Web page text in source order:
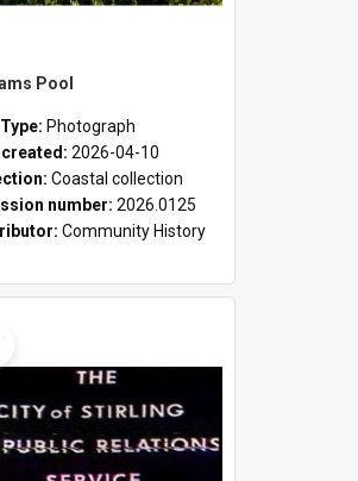
Pool
Photograph
created: 2026-04-10
Coastal collection
number: 2026.0125
Community History